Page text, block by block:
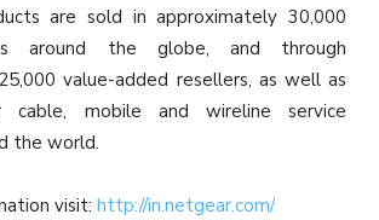
are sold in approximately 30,000
around the globe, and through
value-added resellers, as well as
cable, mobile and wireline service
the world.
visit: http://in.netgear.com/